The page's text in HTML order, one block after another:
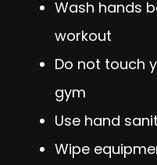
Wash hands
workout
Do not touch
gym
Use hand
Wipe